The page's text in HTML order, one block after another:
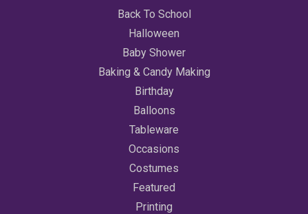
Back To School
Halloween
Baby Shower
Baking & Candy Making
Birthday
Balloons
Tableware
Occasions
Costumes
Featured
Printing